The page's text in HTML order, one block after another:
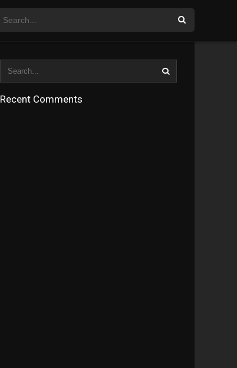
Recent Comments